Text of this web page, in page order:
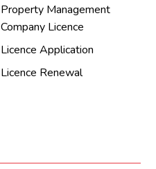
Property Management
Company Licence
Licence Application
Licence Renewal